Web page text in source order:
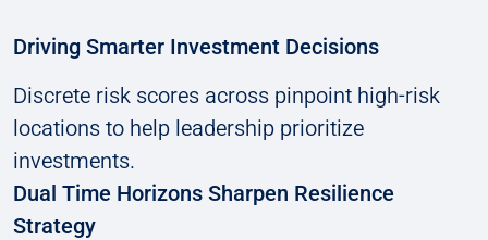
Driving Smarter Investment Decisions
Discrete risk scores across pinpoint high-risk
locations to help leadership prioritize
investments.
Dual Time Horizons Sharpen Resilience
Strategy